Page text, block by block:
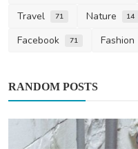
Travel 71 Nature 14
Facebook 71 Fashion
RANDOM POSTS